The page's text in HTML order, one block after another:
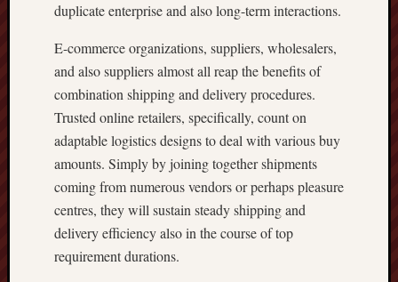
duplicate enterprise and also long-term interactions.
E-commerce organizations, suppliers, wholesalers,
and also suppliers almost all reap the benefits of
combination shipping and delivery procedures.
Trusted online retailers, specifically, count on
adaptable logistics designs to deal with various buy
amounts. Simply by joining together shipments
coming from numerous vendors or perhaps pleasure
centres, they will sustain steady shipping and
delivery efficiency also in the course of top
requirement durations.